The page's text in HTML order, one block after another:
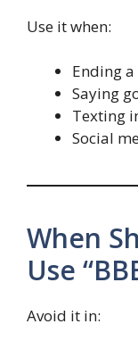
Use it when:
Ending
Saying
Texting
Social
When
Use
Avoid it in: